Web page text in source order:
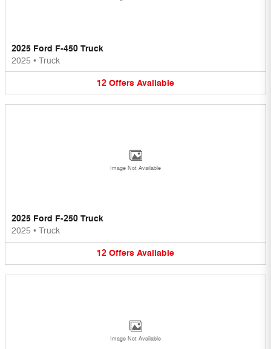
2025 Ford F-450 Truck
2025 • Truck
12 Offers Available
Image Not Available
2025 Ford F-250 Truck
2025 • Truck
12 Offers Available
Image Not Available